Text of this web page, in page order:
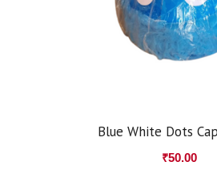
Blue White Dots
₹50.00